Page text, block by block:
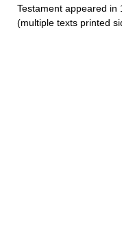
Testament appeared in
(multiple texts printed